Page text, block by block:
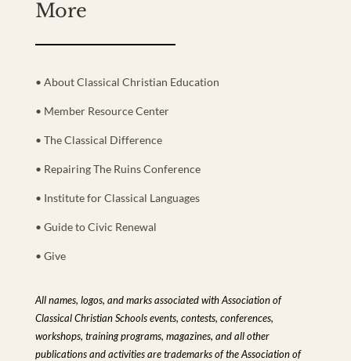
More
• About Classical Christian Education
• Member Resource Center
• The Classical Difference
• Repairing The Ruins Conference
• Institute for Classical Languages
• Guide to Civic Renewal
• Give
All names, logos, and marks associated with Association of
Classical Christian Schools events, contests, conferences,
workshops, training programs, magazines, and all other
publications and activities are trademarks of the Association of